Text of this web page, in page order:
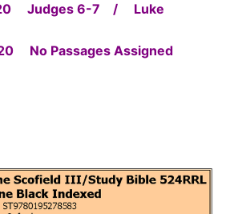
Judges 6-7 / Luke
No Passages Assigned